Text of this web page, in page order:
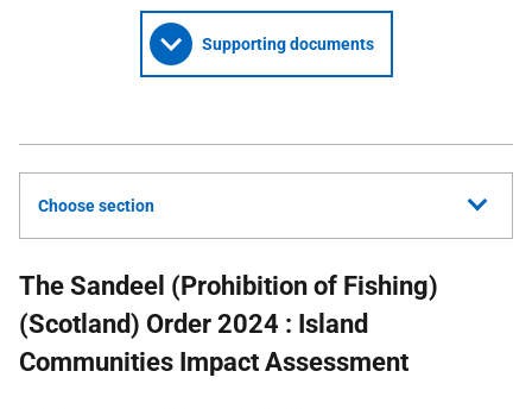
Supporting documents
Choose section
The Sandeel (Prohibition of Fishing)
(Scotland) Order 2024 : Island
Communities Impact Assessment